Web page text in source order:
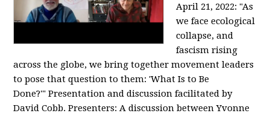
April 21, 2022: "As
we face ecological
collapse, and
fascism rising
across the globe, we bring together movement leaders
to pose that question to them: 'What Is to Be
Done?'" Presentation and discussion facilitated by
David Cobb. Presenters: A discussion between Yvonne